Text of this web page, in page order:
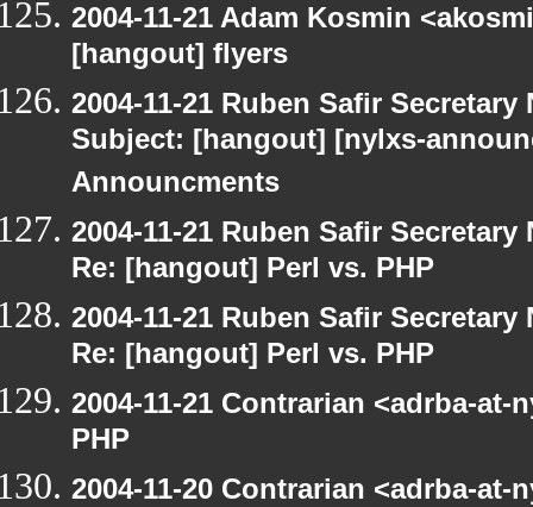
2004-11-21 Adam Kosmin
[hangout] flyers
2004-11-21 Ruben Safir
Subject: [hangout] [nylxs-
Announcments
2004-11-21 Ruben Safir
Re: [hangout] Perl vs. PHP
2004-11-21 Ruben Safir
Re: [hangout] Perl vs. PHP
2004-11-21 Contrarian <adrba-
PHP
2004-11-20 Contrarian <adrba-